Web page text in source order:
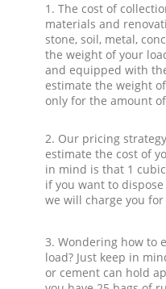
1. The cost of
materials and
stone, soil, metal,
the weight of your
and equipped with
estimate the weight
only for the amount
2. Our pricing
estimate the cost of
in mind is that 1
if you want to
we will charge you
3. Wondering how to
load? Just keep in
or cement can hold